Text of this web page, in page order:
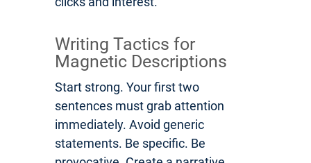
Writing Tactics for
Magnetic Descriptions
Start strong. Your first two
sentences must grab attention
immediately. Avoid generic
statements. Be specific. Be